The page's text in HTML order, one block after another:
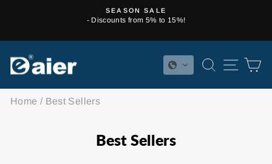
Pause
SEASON SALE
- Discounts from 5% to 15%!
SEARCH
SITE
Home / Best Sellers
Best Sellers